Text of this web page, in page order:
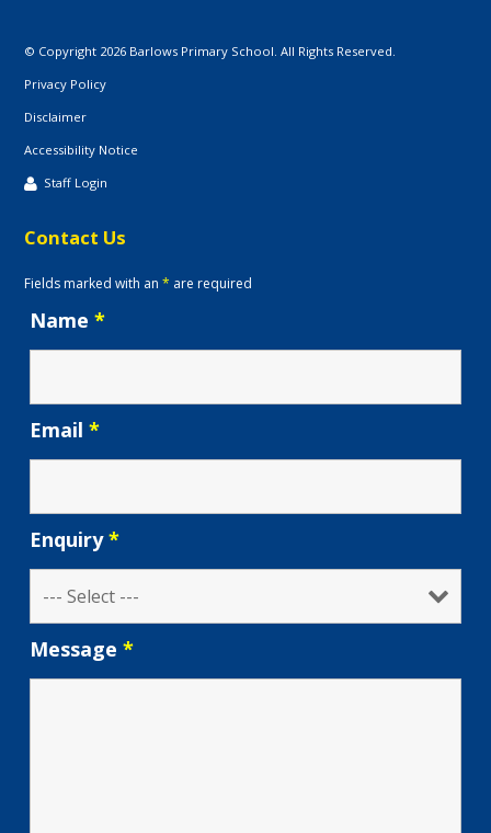
© Copyright 2026 Barlows Primary School. All Rights Reserved.
Privacy Policy
Disclaimer
Accessibility Notice
Staff Login
Contact Us
Fields marked with an* are required
Name*
Email*
Enquiry*
Message*